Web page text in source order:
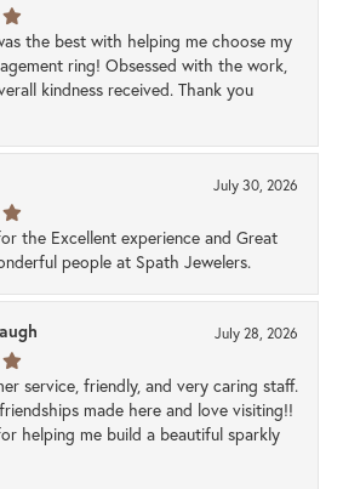
the best with helping me choose my
ring! Obsessed with the work,
kindness received. Thank you
July 30, 2026
the Excellent experience and Great
people at Spath Jewelers.
July 28, 2026
service, friendly, and very caring staff.
made here and love visiting!!
helping me build a beautiful sparkly